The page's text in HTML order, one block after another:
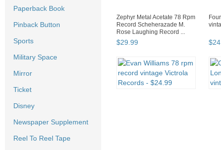
Paperback Book
Pinback Button
Sports
Military Space
Mirror
Ticket
Disney
Newspaper Supplement
Reel To Reel Tape
Zephyr Metal Acetate 78 Rpm
Record Scheherazade M.
Rose Laughing Record ...
$29.99 $24